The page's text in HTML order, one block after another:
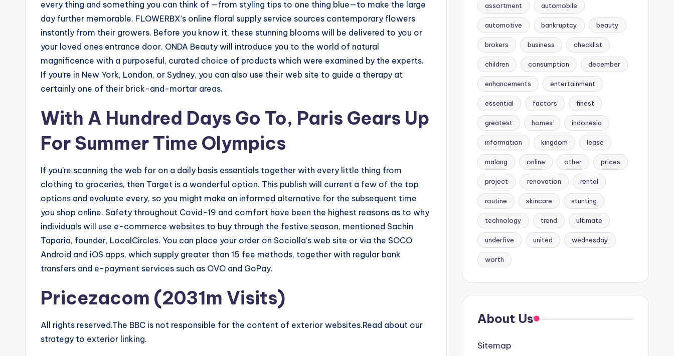
every thing and something you can think of —from styling tips to one thing blue—to make the large
day further memorable. FLOWERBX’s online floral supply service sources contemporary flowers
instantly from their growers. Before you know it, these stunning blooms will be delivered to you or
your loved ones entrance door. ONDA Beauty will introduce you to the world of natural
magnificence with a purposeful, curated choice of products which were examined by the experts.
If you’re in New York, London, or Sydney, you can also use their web site to guide a therapy at
certainly one of their brick-and-mortar areas.
With A Hundred Days Go To, Paris Gears Up
For Summer Time Olympics
If you’re scanning the web for on a daily basis essentials together with every little thing from
clothing to groceries, then Target is a wonderful option. This publish will current a few of the top
options and evaluate every, so you might make an informed alternative for the subsequent time
you shop online. Safety throughout Covid-19 and comfort have been the highest reasons as to why
individuals will use e-commerce websites to buy through the festive season, mentioned Sachin
Taparia, founder, LocalCircles. You can place your order on Sociolla’s web site or via the SOCO
Android and iOS apps, which supply greater than 15 fee methods, together with regular bank
transfers and e-payment services such as OVO and GoPay.
Pricezacom (2031m Visits)
All rights reserved.The BBC is not responsible for the content of exterior websites.Read about our
strategy to exterior linking.
assortment automobile
automotive bankruptcy beauty
brokers business checklist
children consumption december
enhancements entertainment
essential factors finest
greatest homes indonesia
information kingdom lease
malang online other prices
project renovation rental
routine skincare stunting
technology trend ultimate
underfive united wednesday
worth
About Us
Sitemap